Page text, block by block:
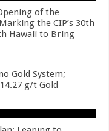
of the
the CIP’s 30th
Hawaii to Bring
Gold System;
g/t Gold